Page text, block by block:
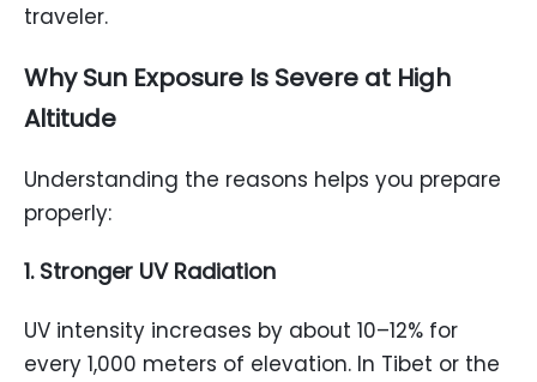
traveler.
Why Sun Exposure Is Severe at High
Altitude
Understanding the reasons helps you prepare
properly:
1. Stronger UV Radiation
UV intensity increases by about 10–12% for
every 1,000 meters of elevation. In Tibet or the